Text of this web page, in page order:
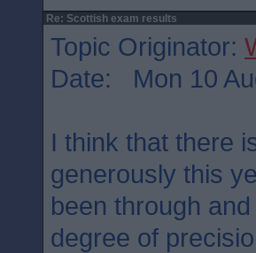
Re: Scottish exam results
Topic Originator:
Date: Mon 10
I think that there
generously this
been through
degree of